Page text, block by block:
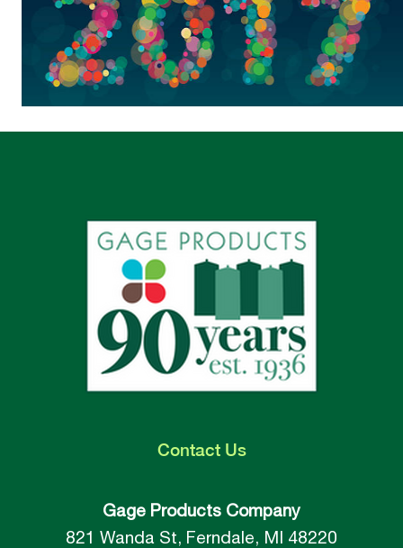
ContactUs
Gage Products Company
821 Wanda St, Ferndale, MI 48220